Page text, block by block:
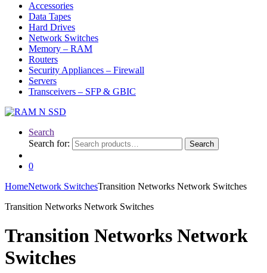
Accessories
Data Tapes
Hard Drives
Network Switches
Memory – RAM
Routers
Security Appliances – Firewall
Servers
Transceivers – SFP & GBIC
Search
Search for:
Search
0
HomeNetwork SwitchesTransition Networks Network Switches
Transition Networks Network Switches
Transition Networks Network
Switches